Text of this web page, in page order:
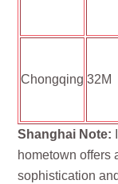
Chongqing 32M
Shanghai Note:
hometown offers
sophistication